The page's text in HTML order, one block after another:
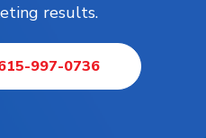
results.
997-0736